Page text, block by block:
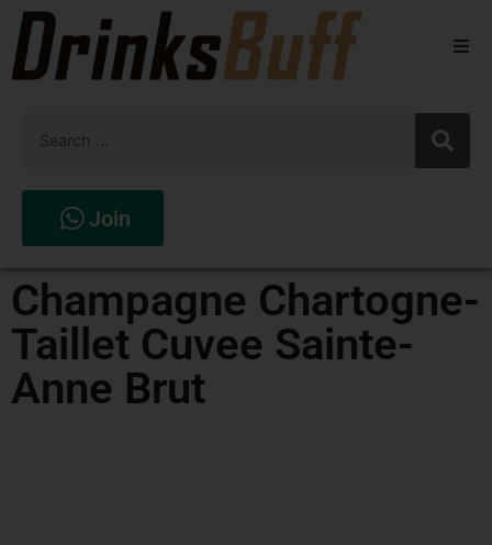
Spirits
Join
Champagne Chartogne-
Taillet Cuvee Sainte-
Anne Brut